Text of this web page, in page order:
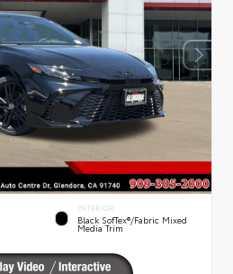
INTERIOR
Black SofTex®/fabric Mixed
Media Trim